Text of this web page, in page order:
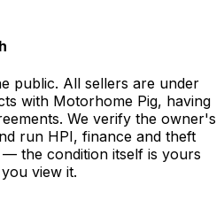
public. All sellers are under
with Motorhome Pig, having
We verify the owner's
run HPI, finance and theft
the condition itself is yours
view it.